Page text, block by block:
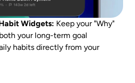
Widgets: Keep your "Why"
your long-term goal
habits directly from your